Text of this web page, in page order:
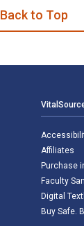
Back to Top
Affiliates
Purchase
Faculty
Digital
Buy Safe.